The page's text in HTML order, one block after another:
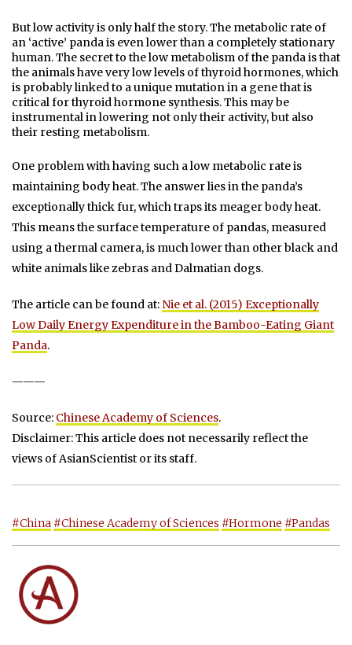
But low activity is only half the story. The metabolic rate of
an ‘active’ panda is even lower than a completely stationary
human. The secret to the low metabolism of the panda is that
the animals have very low levels of thyroid hormones, which
is probably linked to a unique mutation in a gene that is
critical for thyroid hormone synthesis. This may be
instrumental in lowering not only their activity, but also
their resting metabolism.
One problem with having such a low metabolic rate is
maintaining body heat. The answer lies in the panda’s
exceptionally thick fur, which traps its meager body heat.
This means the surface temperature of pandas, measured
using a thermal camera, is much lower than other black and
white animals like zebras and Dalmatian dogs.
The article can be found at: Nie et al. (2015) Exceptionally
Low Daily Energy Expenditure in the Bamboo-Eating Giant
Panda.
———
Source: Chinese Academy of Sciences.
Disclaimer: This article does not necessarily reflect the
views of AsianScientist or its staff.
#China #Chinese Academy of Sciences #Hormone #Pandas